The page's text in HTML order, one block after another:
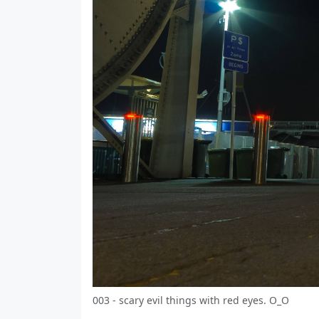
003 - scary evil things with red eyes. О_О